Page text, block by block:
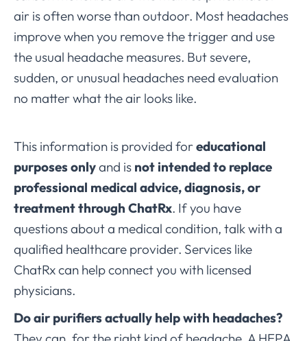
air is often worse than outdoor. Most headaches
improve when you remove the trigger and use
the usual headache measures. But severe,
sudden, or unusual headaches need evaluation
no matter what the air looks like.
This information is provided foreducational
purposes onlyand is not intended to replace
professional medical advice, diagnosis, or
treatment through ChatRx. If you have
questions about a medical condition, talk with a
qualified healthcare provider. Services like
ChatRx can help connect you with licensed
physicians.
Do air purifiers actually help with headaches?